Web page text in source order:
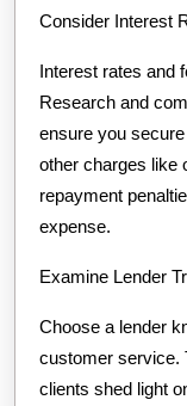
Consider Interest
Interest rates and
Research and
ensure you
other charges like
repayment
expense.
Examine Lender
Choose a lender
customer service.
clients shed light